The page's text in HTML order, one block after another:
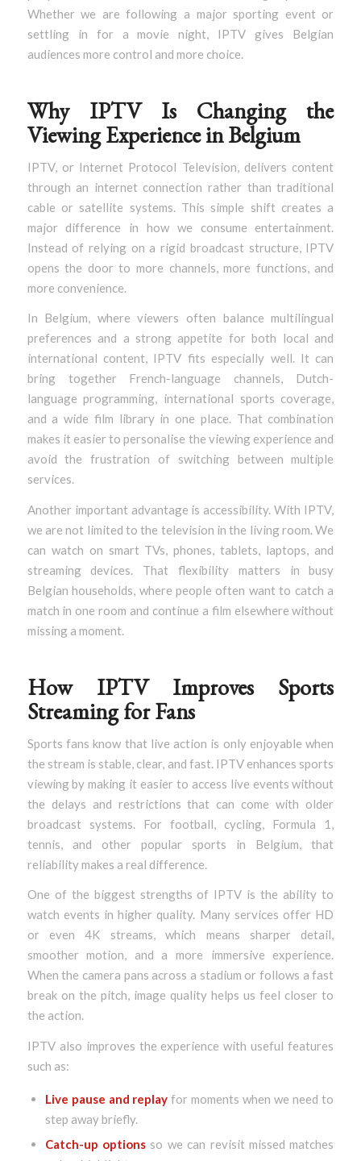
Whether we are following a major sporting event or
settling in for a movie night, IPTV gives Belgian
audiences more control and more choice.
Why IPTV Is Changing the
Viewing Experience in Belgium
IPTV, or Internet Protocol Television, delivers content
through an internet connection rather than traditional
cable or satellite systems. This simple shift creates a
major difference in how we consume entertainment.
Instead of relying on a rigid broadcast structure, IPTV
opens the door to more channels, more functions, and
more convenience.
In Belgium, where viewers often balance multilingual
preferences and a strong appetite for both local and
international content, IPTV fits especially well. It can
bring together French-language channels, Dutch-
language programming, international sports coverage,
and a wide film library in one place. That combination
makes it easier to personalise the viewing experience and
avoid the frustration of switching between multiple
services.
Another important advantage is accessibility. With IPTV,
we are not limited to the television in the living room. We
can watch on smart TVs, phones, tablets, laptops, and
streaming devices. That flexibility matters in busy
Belgian households, where people often want to catch a
match in one room and continue a film elsewhere without
missing a moment.
How IPTV Improves Sports
Streaming for Fans
Sports fans know that live action is only enjoyable when
the stream is stable, clear, and fast. IPTV enhances sports
viewing by making it easier to access live events without
the delays and restrictions that can come with older
broadcast systems. For football, cycling, Formula 1,
tennis, and other popular sports in Belgium, that
reliability makes a real difference.
One of the biggest strengths of IPTV is the ability to
watch events in higher quality. Many services offer HD
or even 4K streams, which means sharper detail,
smoother motion, and a more immersive experience.
When the camera pans across a stadium or follows a fast
break on the pitch, image quality helps us feel closer to
the action.
IPTV also improves the experience with useful features
such as:
Live pause and replay for moments when we need to
step away briefly.
Catch-up optionsso we can revisit missed matches